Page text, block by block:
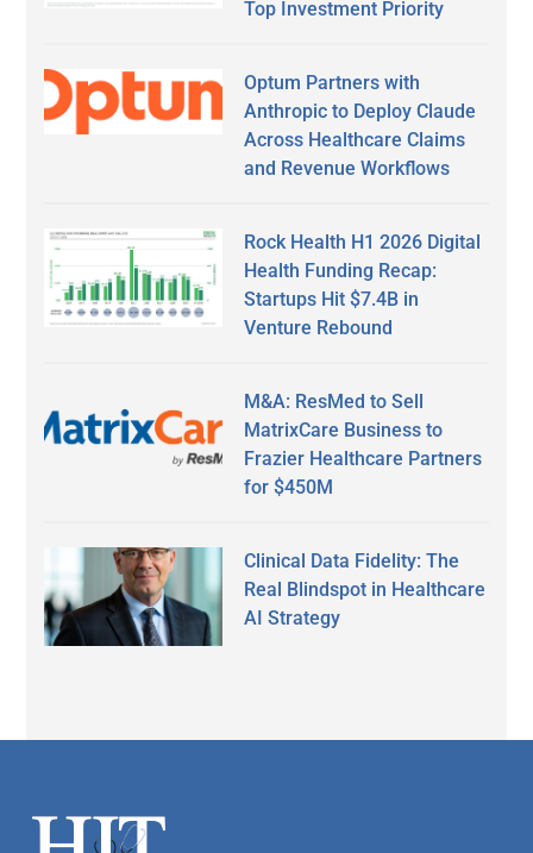
Top Investment Priority
Optum Partners with
Anthropic to Deploy Claude
Across Healthcare Claims
and Revenue Workflows
Rock Health H1 2026 Digital
Health Funding Recap:
Startups Hit $7.4B in
Venture Rebound
M&A: ResMed to Sell
MatrixCare Business to
Frazier Healthcare Partners
for $450M
Clinical Data Fidelity: The
Real Blindspot in Healthcare
AI Strategy
Footer